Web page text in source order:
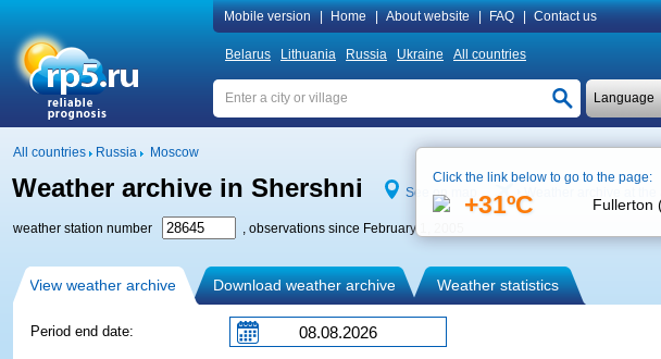
Mobile version Home About website FAQ Contact us
Belarus Lithuania Russia Ukraine All countries
Language
All countries Russia Moscow
Weather archive in Shershni See on map Weather archive at the
weather station number , observations since February 1, 2005
View weather archive Download weather archive Weather statistics
Period end date:
Click the link below to go to the page:
+31ºC Fullerton